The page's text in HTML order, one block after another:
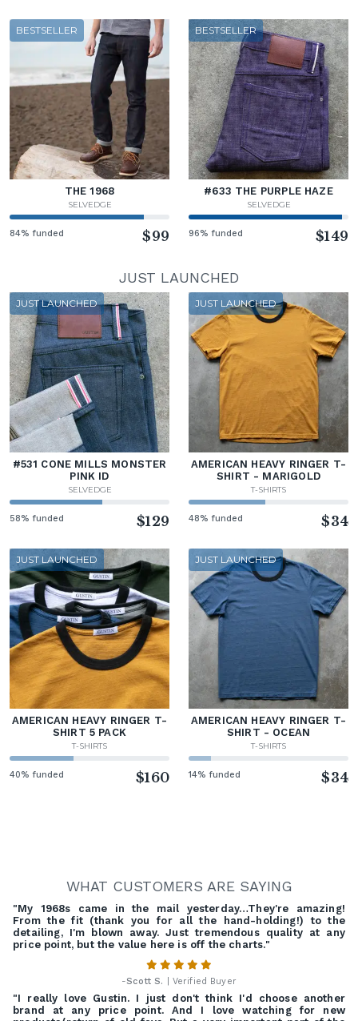
BESTSELLER
THE 1968
SELVEDGE
84% funded $99
BESTSELLER
#633 THE PURPLE HAZE
SELVEDGE
96% funded $149
JUST LAUNCHED
JUST LAUNCHED
#531 CONE MILLS MONSTER
PINK ID
SELVEDGE
58% funded $129
JUST LAUNCHED
AMERICAN HEAVY RINGER T-
SHIRT - MARIGOLD
T-SHIRTS
48% funded $34
JUST LAUNCHED
AMERICAN HEAVY RINGER T-
SHIRT 5 PACK
T-SHIRTS
40% funded $160
JUST LAUNCHED
AMERICAN HEAVY RINGER T-
SHIRT - OCEAN
T-SHIRTS
14% funded $34
WHAT CUSTOMERS ARE SAYING
"My 1968s came in the mail yesterday…They're amazing!
From the fit (thank you for all the hand-holding!) to the
detailing, I'm blown away. Just tremendous quality at any
price point, but the value here is off the charts."
-Scott S. | Verified Buyer
"I really love Gustin. I just don't think I'd choose another
brand at any price point. And I love watching for new